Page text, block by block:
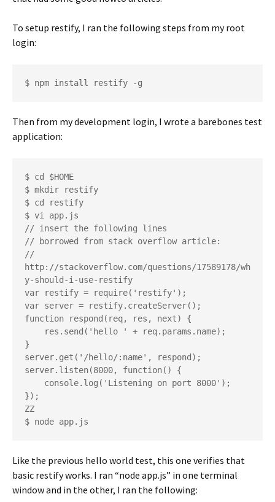
To setup restify, I ran the following steps from my root
login:
Then from my development login, I wrote a barebones test
application:
$ cd $HOME
$ mkdir restify
$ cd restify
$ vi app.js
// insert the following lines
// borrowed from stack overflow article:
//
http://stackoverflow.com/questions/17589178/wh
y-should-i-use-restify
var restify = require('restify');
var server = restify.createServer();
function respond(req, res, next) {
}
server.get('/hello/:name', respond);
server.listen(8000, function() {
});
ZZ
Like the previous hello world test, this one verifies that
basic restify works. I ran “node app.js” in one terminal
window and in the other, I ran the following: